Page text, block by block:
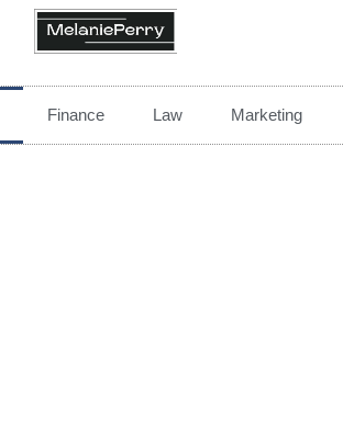
Finance Law Marketing